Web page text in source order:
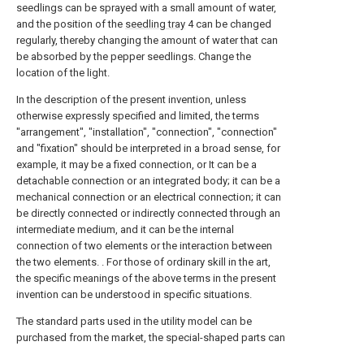
seedlings can be sprayed with a small amount of water,
and the position of the seedling tray 4 can be changed
regularly, thereby changing the amount of water that can
be absorbed by the pepper seedlings. Change the
location of the light.
In the description of the present invention, unless
otherwise expressly specified and limited, the terms
"arrangement", "installation", "connection", "connection"
and "fixation" should be interpreted in a broad sense, for
example, it may be a fixed connection, or It can be a
detachable connection or an integrated body; it can be a
mechanical connection or an electrical connection; it can
be directly connected or indirectly connected through an
intermediate medium, and it can be the internal
connection of two elements or the interaction between
the two elements. . For those of ordinary skill in the art,
the specific meanings of the above terms in the present
invention can be understood in specific situations.
The standard parts used in the utility model can be
purchased from the market, the special-shaped parts can